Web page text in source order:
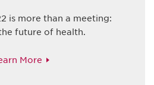
is more than a meeting:
future of health.
More